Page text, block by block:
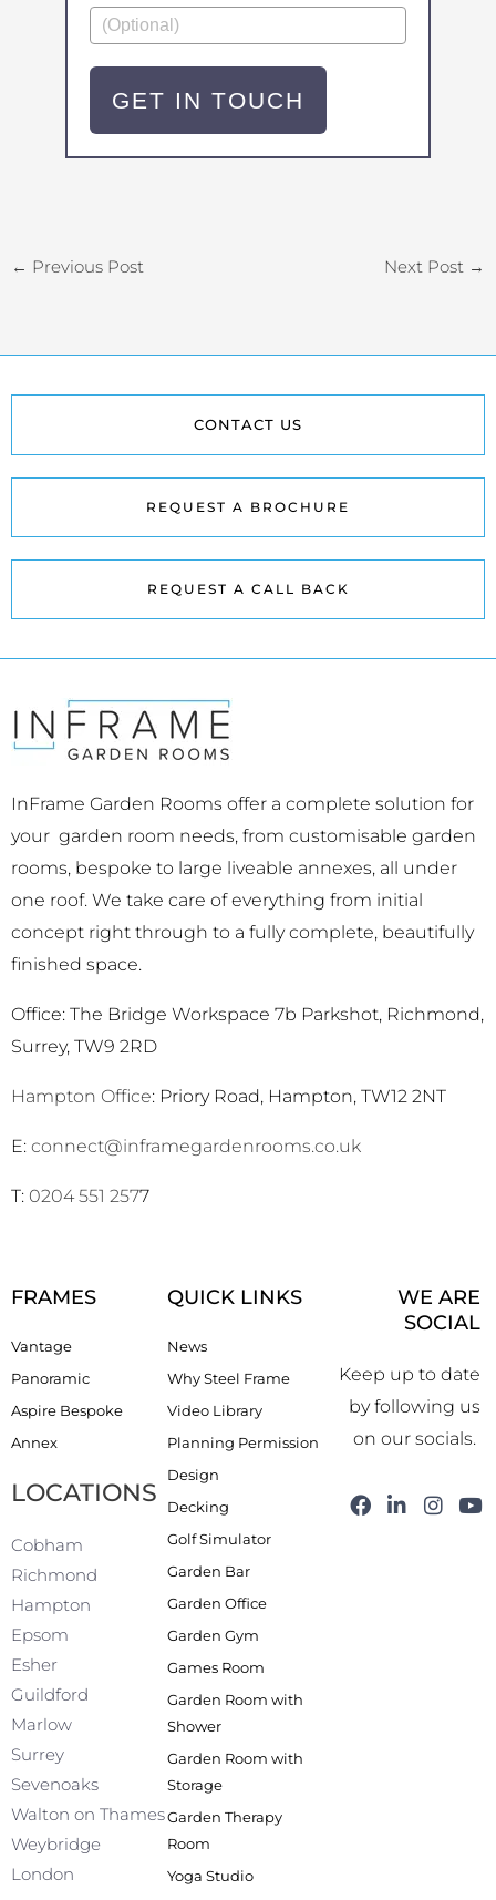
GET IN TOUCH
← Previous Post Next Post →
CONTACT US
REQUEST A BROCHURE
REQUEST A CALL BACK
InFrame Garden Rooms offer a complete solution for
your garden room needs, from customisable garden
rooms, bespoke to large liveable annexes, all under
one roof. We take care of everything from initial
concept right through to a fully complete, beautifully
finished space.
Office: The Bridge Workspace 7b Parkshot, Richmond,
Surrey, TW9 2RD
Hampton Office: Priory Road, Hampton, TW12 2NT
E: connect@inframegardenrooms.co.uk
T: 0204 551 2577
FRAMES
Vantage
Panoramic
Aspire Bespoke
Annex
LOCATIONS
Cobham
Richmond
Hampton
Epsom
Esher
Guildford
Marlow
Surrey
Sevenoaks
Walton on Thames
Weybridge
London
QUICK LINKS
News
Why Steel Frame
Video Library
Planning Permission
Design
Decking
Golf Simulator
Garden Bar
Garden Office
Garden Gym
Games Room
Garden Room with
Shower
Garden Room with
Storage
Garden Therapy
Room
Yoga Studio
WE ARE
SOCIAL
Keep up to date
by following us
on our socials.
F
L
I
Y